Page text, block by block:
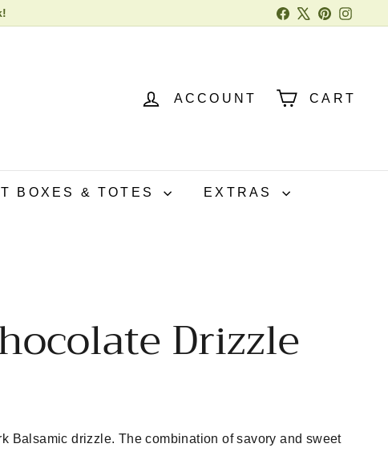
FacebookPinterest
ACCOUNT CART
BOXES & TOTES EXTRAS
Drizzle
Balsamic drizzle. The combination of savory and sweet